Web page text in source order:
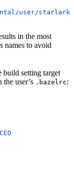
user/
in the most
names to avoid
build setting target
the user’s .bazelrc: